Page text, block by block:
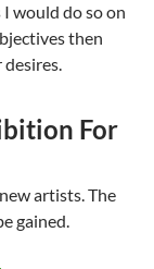
would do so on
then
For
artists. The
gained.